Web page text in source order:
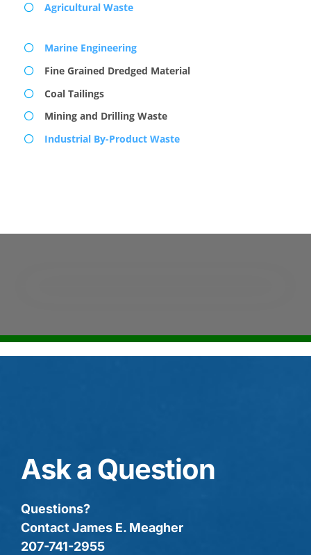
Agricultural Waste
Marine Engineering
Fine Grained Dredged Material
Coal Tailings
Mining and Drilling Waste
Industrial By-Product Waste
Ask a Question
Questions?
Contact James E. Meagher
207-741-2955